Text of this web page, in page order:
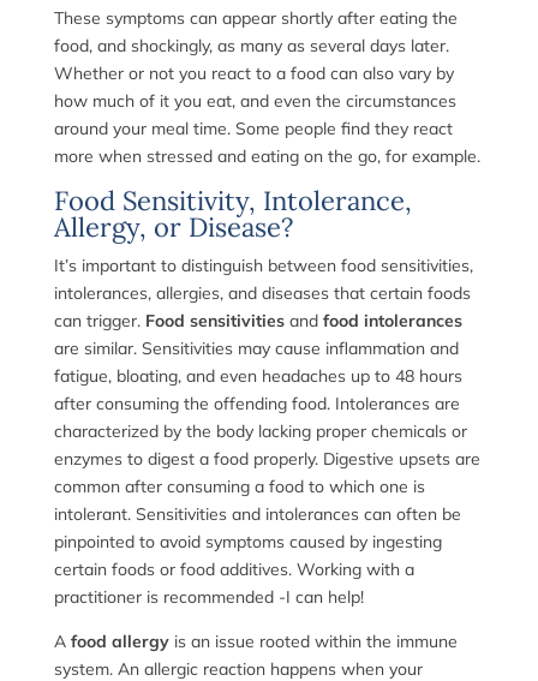
These symptoms can appear shortly after eating the
food, and shockingly, as many as several days later.
Whether or not you react to a food can also vary by
how much of it you eat, and even the circumstances
around your meal time. Some people find they react
more when stressed and eating on the go, for example.
Food Sensitivity, Intolerance,
Allergy, or Disease?
It’s important to distinguish between food sensitivities,
intolerances, allergies, and diseases that certain foods
can trigger. Food sensitivities and food intolerances
are similar. Sensitivities may cause inflammation and
fatigue, bloating, and even headaches up to 48 hours
after consuming the offending food. Intolerances are
characterized by the body lacking proper chemicals or
enzymes to digest a food properly. Digestive upsets are
common after consuming a food to which one is
intolerant. Sensitivities and intolerances can often be
pinpointed to avoid symptoms caused by ingesting
certain foods or food additives. Working with a
practitioner is recommended -I can help!
A food allergy is an issue rooted within the immune
system. An allergic reaction happens when your